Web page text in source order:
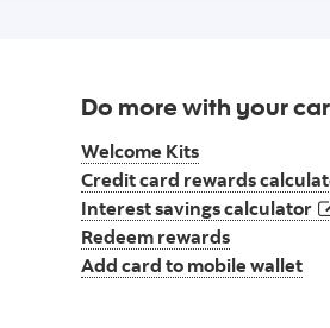
Do more with your
Welcome Kits
Credit card rewards
Interest savings calculator
Redeem rewards
Add card to mobile wallet